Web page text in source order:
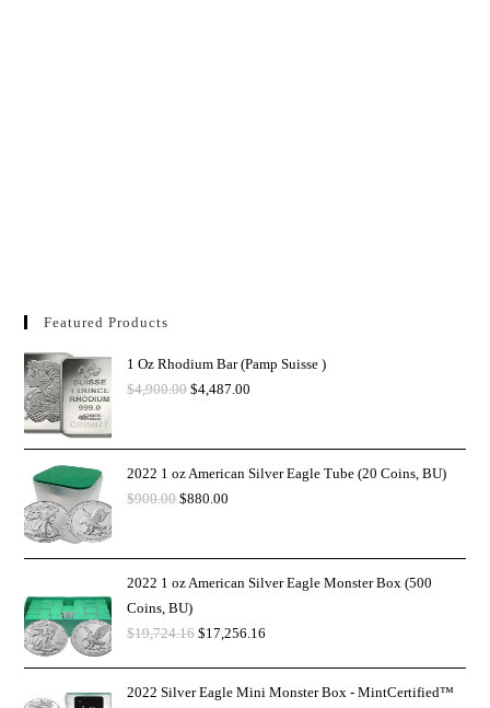
Featured Products
1 Oz Rhodium Bar (Pamp Suisse )
$4,900.00 $4,487.00
2022 1 oz American Silver Eagle Tube (20 Coins, BU)
$900.00 $880.00
2022 1 oz American Silver Eagle Monster Box (500
Coins, BU)
$19,724.16 $17,256.16
2022 Silver Eagle Mini Monster Box - MintCertified™